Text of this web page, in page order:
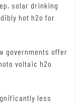
solar drinking
hot h2o for
governments offer
voltaic h2o
less